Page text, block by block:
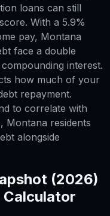
loans can still
With a 5.9%
pay, Montana
face a double
interest.
how much of your
repayment.
to correlate with
residents
alongside
(2026)